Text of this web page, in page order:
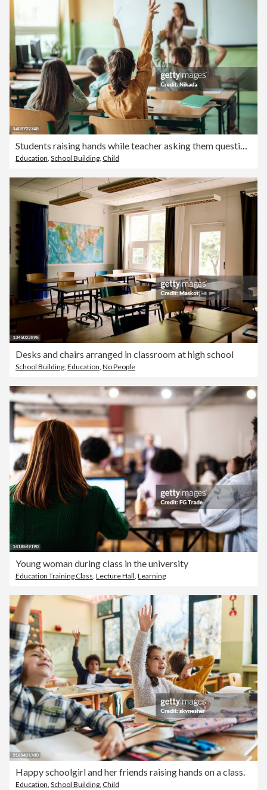
Education School Building Child
Desks and chairs arranged in classroom at high school
School Building Education No People
Young woman during class in the university
Education Training Class Lecture Hall Learning
Happy schoolgirl and her friends raising hands on a class.
Education, School Building, Child